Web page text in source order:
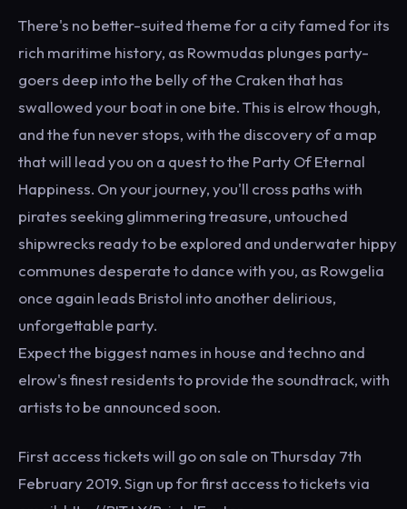
There's no better-suited theme for a city famed for its
rich maritime history, as Rowmudas plunges party-
goers deep into the belly of the Craken that has
swallowed your boat in one bite. This is elrow though,
and the fun never stops, with the discovery of a map
that will lead you on a quest to the Party Of Eternal
Happiness. On your journey, you'll cross paths with
pirates seeking glimmering treasure, untouched
shipwrecks ready to be explored and underwater hippy
communes desperate to dance with you, as Rowgelia
once again leads Bristol into another delirious,
unforgettable party.
Expect the biggest names in house and techno and
elrow's finest residents to provide the soundtrack, with
artists to be announced soon.
First access tickets will go on sale on Thursday 7th
February 2019. Sign up for first access to tickets via